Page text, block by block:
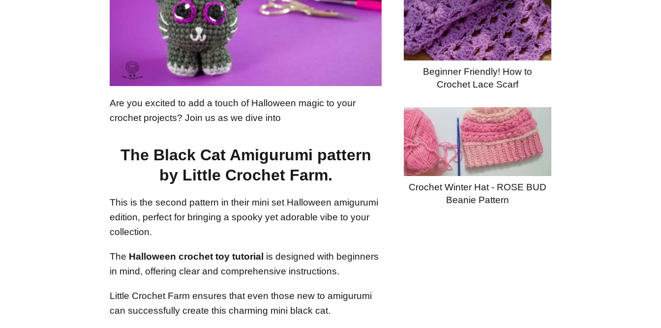
Are you excited to add a touch of Halloween magic to your
crochet projects? Join us as we dive into
The Black Cat Amigurumi pattern
by Little Crochet Farm.
This is the second pattern in their mini set Halloween amigurumi
edition, perfect for bringing a spooky yet adorable vibe to your
collection.
The Halloween crochet toy tutorial is designed with beginners
in mind, offering clear and comprehensive instructions.
Little Crochet Farm ensures that even those new to amigurumi
can successfully create this charming mini black cat.
Beginner Friendly! How to
Crochet Lace Scarf
Crochet Winter Hat - ROSE BUD
Beanie Pattern